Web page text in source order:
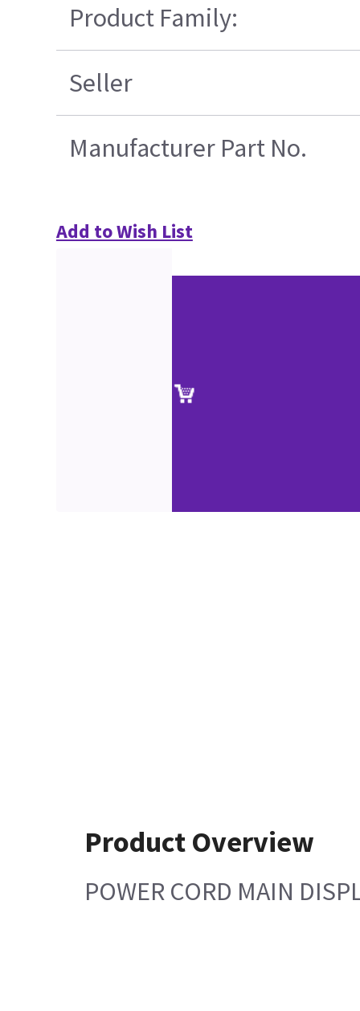
Product Family:
Seller
Manufacturer Part No.
Add to Wish List
Product Overview
POWER CORD MAIN